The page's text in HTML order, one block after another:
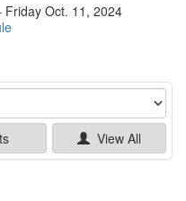
Friday Oct. 11, 2024
View All